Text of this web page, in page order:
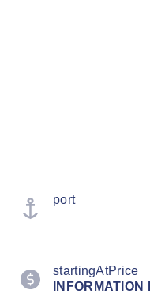
port
startingAtPrice
INFORMATION